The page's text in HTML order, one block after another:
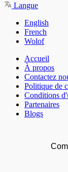
Langue
English
French
Wolof
Accueil
À propos
Contactez
Politique de
Conditions
Partenaires
Blogs